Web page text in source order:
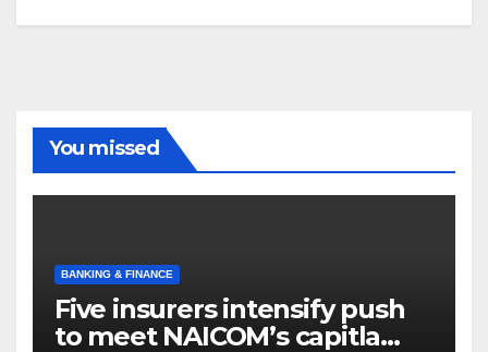
You missed
BANKING & FINANCE
Five insurers intensify push
to meet NAICOM’s capitla